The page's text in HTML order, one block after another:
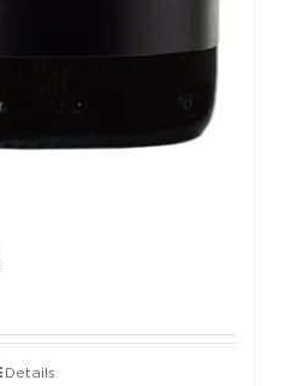
Details